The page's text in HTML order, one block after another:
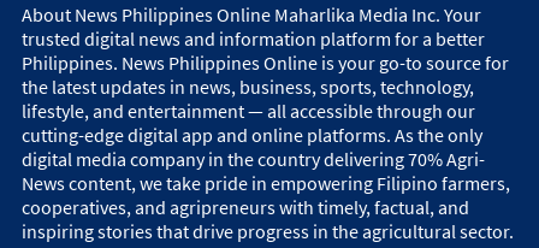
About News Philippines Online Maharlika Media Inc. Your
trusted digital news and information platform for a better
Philippines. News Philippines Online is your go-to source for
the latest updates in news, business, sports, technology,
lifestyle, and entertainment — all accessible through our
cutting-edge digital app and online platforms. As the only
digital media company in the country delivering 70% Agri-
News content, we take pride in empowering Filipino farmers,
cooperatives, and agripreneurs with timely, factual, and
inspiring stories that drive progress in the agricultural sector.